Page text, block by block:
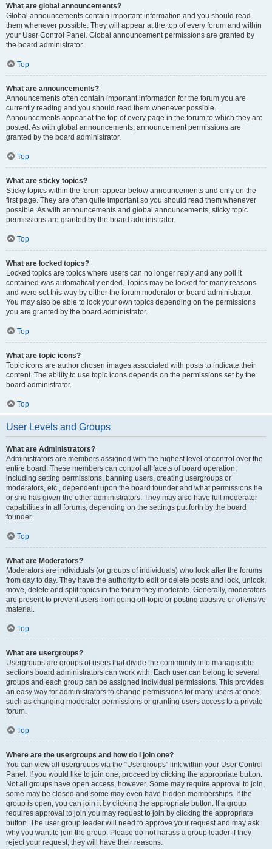
What are global announcements?
Global announcements contain important information and you should read
them whenever possible. They will appear at the top of every forum and within
your User Control Panel. Global announcement permissions are granted by
the board administrator.
Top
What are announcements?
Announcements often contain important information for the forum you are
currently reading and you should read them whenever possible.
Announcements appear at the top of every page in the forum to which they are
posted. As with global announcements, announcement permissions are
granted by the board administrator.
Top
What are sticky topics?
Sticky topics within the forum appear below announcements and only on the
first page. They are often quite important so you should read them whenever
possible. As with announcements and global announcements, sticky topic
permissions are granted by the board administrator.
Top
What are locked topics?
Locked topics are topics where users can no longer reply and any poll it
contained was automatically ended. Topics may be locked for many reasons
and were set this way by either the forum moderator or board administrator.
You may also be able to lock your own topics depending on the permissions
you are granted by the board administrator.
Top
What are topic icons?
Topic icons are author chosen images associated with posts to indicate their
content. The ability to use topic icons depends on the permissions set by the
board administrator.
Top
User Levels and Groups
What are Administrators?
Administrators are members assigned with the highest level of control over the
entire board. These members can control all facets of board operation,
including setting permissions, banning users, creating usergroups or
moderators, etc., dependent upon the board founder and what permissions he
or she has given the other administrators. They may also have full moderator
capabilities in all forums, depending on the settings put forth by the board
founder.
Top
What are Moderators?
Moderators are individuals (or groups of individuals) who look after the forums
from day to day. They have the authority to edit or delete posts and lock, unlock,
move, delete and split topics in the forum they moderate. Generally, moderators
are present to prevent users from going off-topic or posting abusive or offensive
material.
Top
What are usergroups?
Usergroups are groups of users that divide the community into manageable
sections board administrators can work with. Each user can belong to several
groups and each group can be assigned individual permissions. This provides
an easy way for administrators to change permissions for many users at once,
such as changing moderator permissions or granting users access to a private
forum.
Top
Where are the usergroups and how do I join one?
You can view all usergroups via the “Usergroups” link within your User Control
Panel. If you would like to join one, proceed by clicking the appropriate button.
Not all groups have open access, however. Some may require approval to join,
some may be closed and some may even have hidden memberships. If the
group is open, you can join it by clicking the appropriate button. If a group
requires approval to join you may request to join by clicking the appropriate
button. The user group leader will need to approve your request and may ask
why you want to join the group. Please do not harass a group leader if they
reject your request; they will have their reasons.